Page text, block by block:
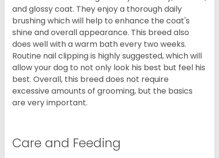
and glossy coat. They enjoy a thorough daily
brushing which will help to enhance the coat's
shine and overall appearance. This breed also
does well with a warm bath every two weeks.
Routine nail clipping is highly suggested, which will
allow your dog to not only look his best but feel his
best. Overall, this breed does not require
excessive amounts of grooming, but the basics
are very important.
Care and Feeding